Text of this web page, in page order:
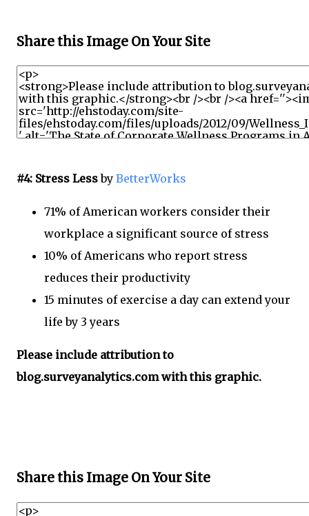
Share this Image On Your Site
#4: Stress Lessby BetterWorks
71% of American workers consider their
workplace a significant source of stress
10% of Americans who report stress
reduces their productivity
15 minutes of exercise a day can extend your
life by 3 years
Please include attribution to
blog.surveyanalytics.com with this graphic.
Share this Image On Your Site